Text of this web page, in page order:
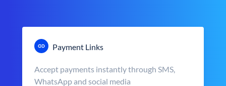
Payment Links
Accept payments instantly through SMS,
WhatsApp and social media